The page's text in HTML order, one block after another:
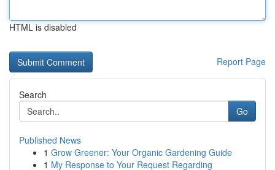
HTML is disabled
Report Page
Search
Go
Published News
1 Grow Greener: Your Organic Gardening Guide
1 My Response to Your Request Regarding